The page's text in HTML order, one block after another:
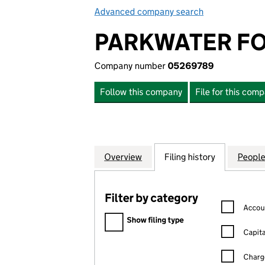
Advanced company search
PARKWATER
Company number05269789
Follow this company File for this
Company
Overview for PARKWATER
Filing history for People
Filter by category
Filter by category
Show filing type